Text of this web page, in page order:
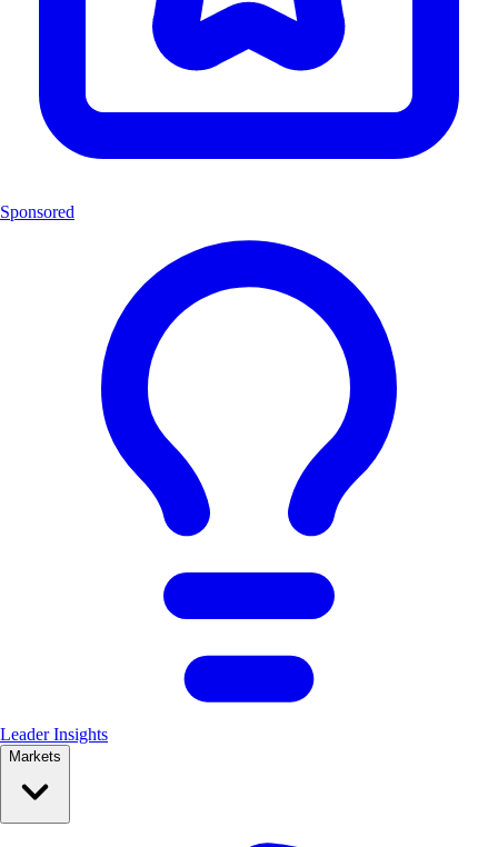
Sponsored
Leader Insights
Markets